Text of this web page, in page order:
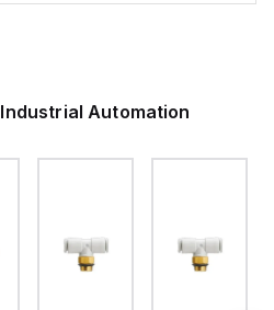
Industrial Automation